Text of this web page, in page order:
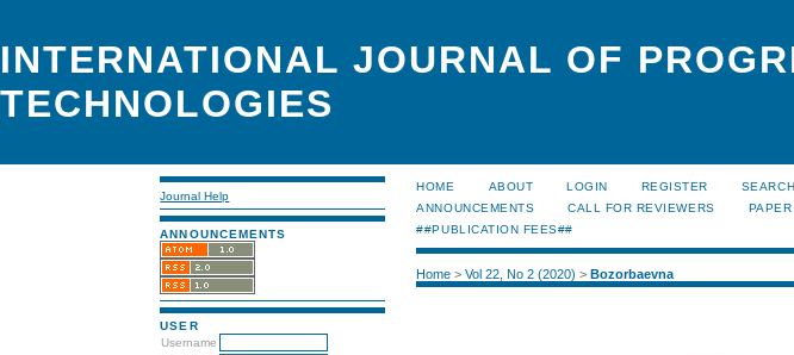
INTERNATIONAL JOURNAL OF
TECHNOLOGIES
Journal Help
ANNOUNCEMENTS
USER
Username
HOME ABOUT LOGIN REGISTER SEARCH
ANNOUNCEMENTS
CALL FOR REVIEWERS
##PUBLICATION FEES##
Home >Vol 22, No 2 (2020) >Bozorbaevna